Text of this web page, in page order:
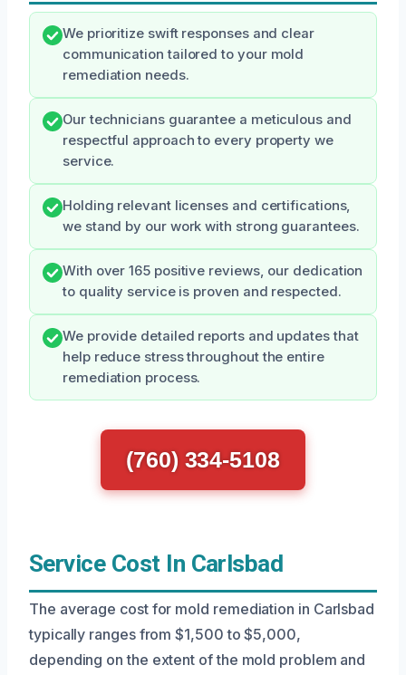
We prioritize swift responses and clear
communication tailored to your mold
remediation needs.
Our technicians guarantee a meticulous and
respectful approach to every property we
service.
Holding relevant licenses and certifications,
we stand by our work with strong guarantees.
With over 165 positive reviews, our dedication
to quality service is proven and respected.
We provide detailed reports and updates that
help reduce stress throughout the entire
remediation process.
(760) 334-5108
Service Cost In Carlsbad
The average cost for mold remediation in Carlsbad
typically ranges from $1,500 to $5,000,
depending on the extent of the mold problem and